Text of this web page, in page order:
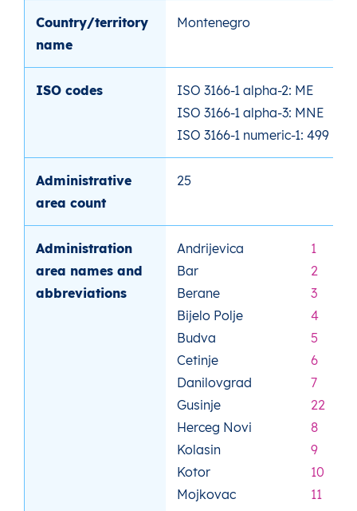
Country/territory
name
Montenegro
ISO codes
ISO 3166-1 alpha-2: ME
ISO 3166-1 alpha-3: MNE
ISO 3166-1 numeric-1: 499
Administrative
area count
25
Administration
area names and
abbreviations
Andrijevica
Bar
Berane
Bijelo Polje
Budva
Cetinje
Danilovgrad
Gusinje
Herceg Novi
Kolasin
Kotor
Mojkovac
1
2
3
4
5
6
7
22
8
9
10
11